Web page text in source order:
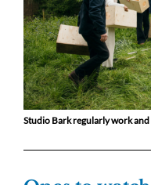
Studio Bark regularly work